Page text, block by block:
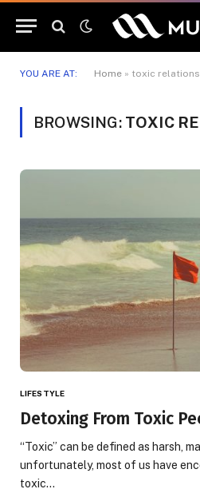
YOU ARE AT: Home » toxic
BROWSING: TOXIC
LIFESTYLE
Detoxing From Toxic
“Toxic” can be defined as harsh,
unfortunately, most of us have
toxic…